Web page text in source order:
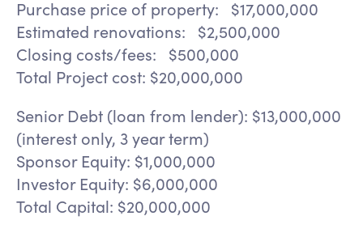
Purchase price of property: $17,000,000
Estimated renovations: $2,500,000
Closing costs/fees: $500,000
Total Project cost: $20,000,000
Senior Debt (loan from lender): $13,000,000
(interest only, 3 year term)
Sponsor Equity: $1,000,000
Investor Equity: $6,000,000
Total Capital: $20,000,000